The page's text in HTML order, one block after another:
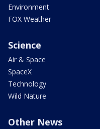
Environment
FOX Weather
Science
Air & Space
SpaceX
Technology
Wild Nature
Other News